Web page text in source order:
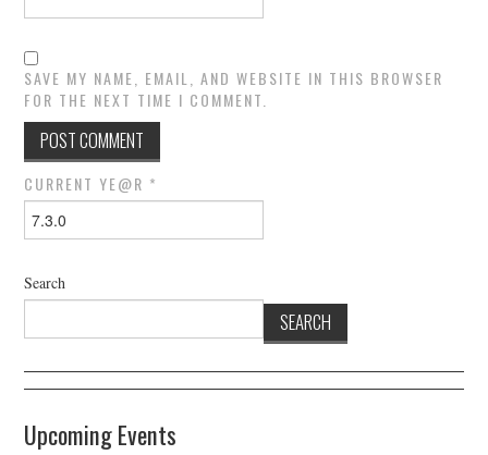
SAVE MY NAME, EMAIL, AND WEBSITE IN THIS BROWSER
FOR THE NEXT TIME I COMMENT.
CURRENT YE@R *
Search
SEARCH
Upcoming Events